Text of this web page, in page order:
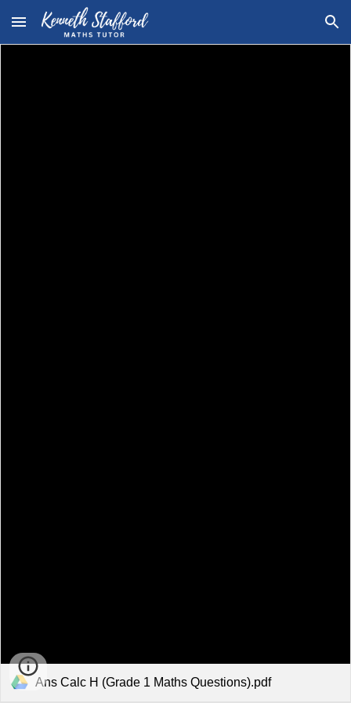
Skip to main content Skip to navigation
Ans Calc H (Grade 1 Maths Questions).pdf